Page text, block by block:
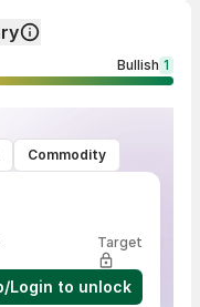
Bullish 1
Commodity
Target
Login to unlock